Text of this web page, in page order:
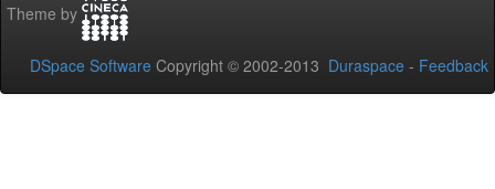
Theme by
DSpace Software Copyright © 2002-2013 Duraspace - Feedback